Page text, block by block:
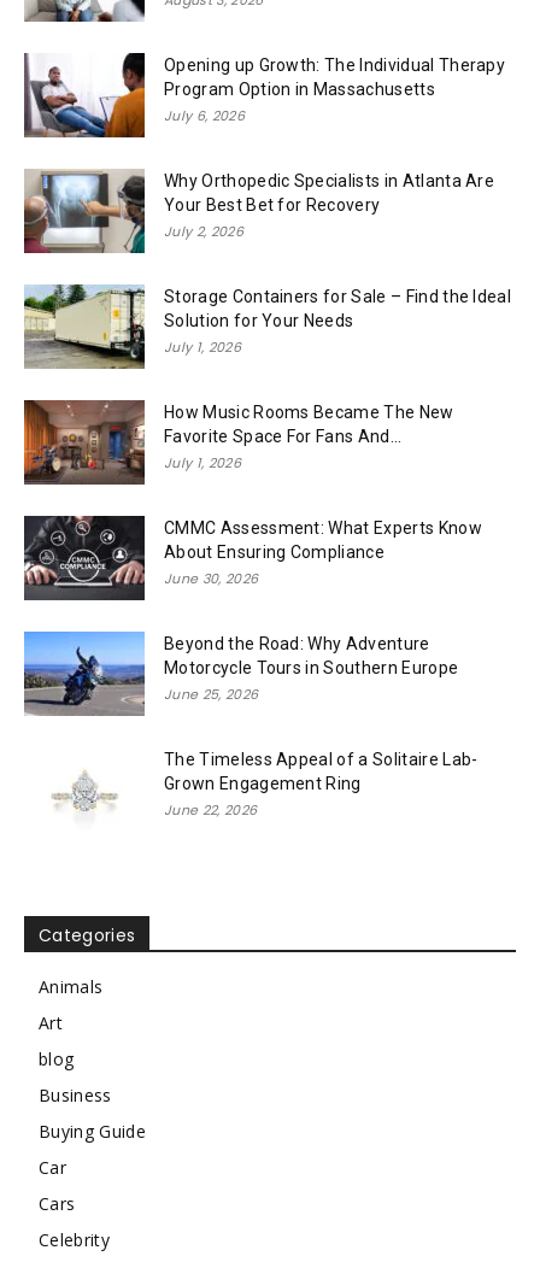
Opening up Growth: The Individual Therapy
Program Option in Massachusetts
July 6, 2026
Why Orthopedic Specialists in Atlanta Are
Your Best Bet for Recovery
July 2, 2026
Storage Containers for Sale – Find the Ideal
Solution for Your Needs
July 1, 2026
How Music Rooms Became The New
Favorite Space For Fans And...
July 1, 2026
CMMC Assessment: What Experts Know
About Ensuring Compliance
June 30, 2026
Beyond the Road: Why Adventure
Motorcycle Tours in Southern Europe
June 25, 2026
The Timeless Appeal of a Solitaire Lab-
Grown Engagement Ring
June 22, 2026
Categories
Animals
Art
blog
Business
Buying Guide
Car
Cars
Celebrity